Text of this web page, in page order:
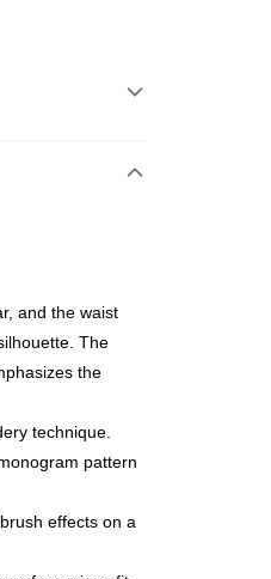
and the waist
The
the
technique.
pattern
effects on a